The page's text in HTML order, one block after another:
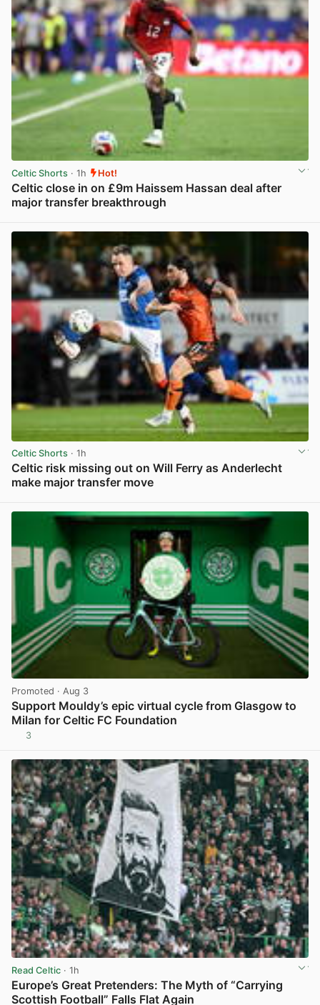
Celtic Shorts · 1h Hot!
Celtic close in on £9m Haissem Hassan deal after
major transfer breakthrough
Celtic Shorts · 1h
Celtic risk missing out on Will Ferry as Anderlecht
make major transfer move
Promoted · Aug 3
Support Mouldy’s epic virtual cycle from Glasgow to
Milan for Celtic FC Foundation
3
Read Celtic · 1h
Europe’s Great Pretenders: The Myth of “Carrying
Scottish Football” Falls Flat Again